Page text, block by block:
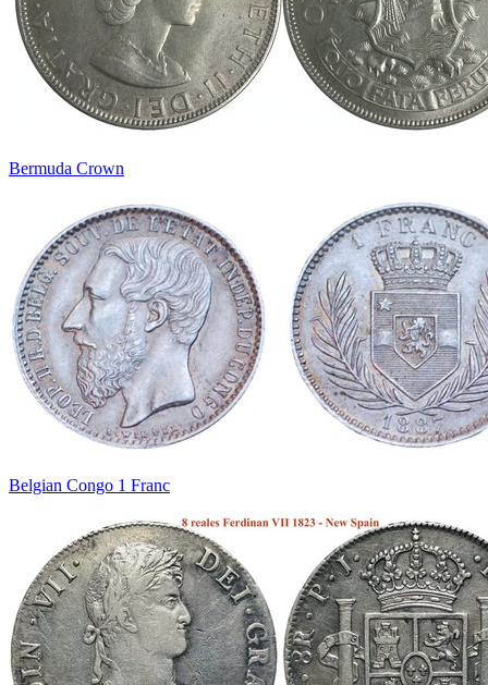
Bermuda Crown
Belgian Congo 1 Franc